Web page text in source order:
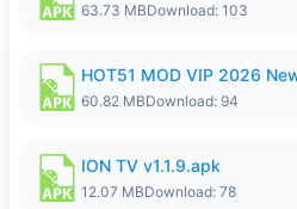
63.73 MBDownload: 103
HOT51 MOD VIP 2026
60.82 MBDownload: 94
ION TV v1.1.9.apk
12.07 MBDownload: 78